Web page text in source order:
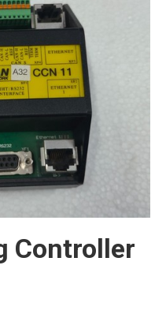
Controller